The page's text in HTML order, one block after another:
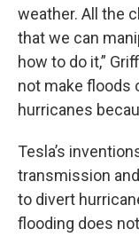
weather. All the
that we can
how to do it,”
not make floods
hurricanes
Tesla’s
transmission
to divert
flooding does